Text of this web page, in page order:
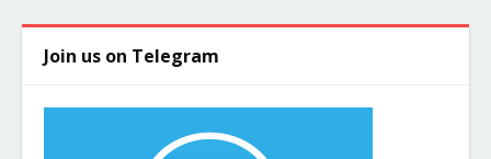
Join us on Telegram